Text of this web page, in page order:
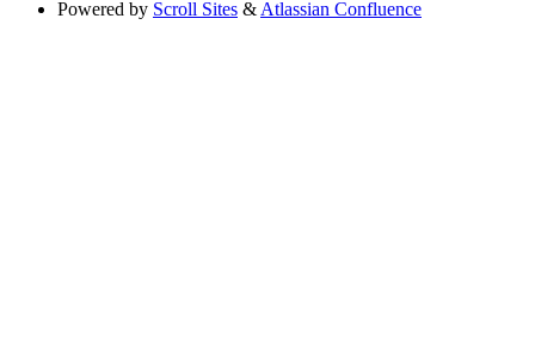
Powered by Scroll Sites &Atlassian Confluence